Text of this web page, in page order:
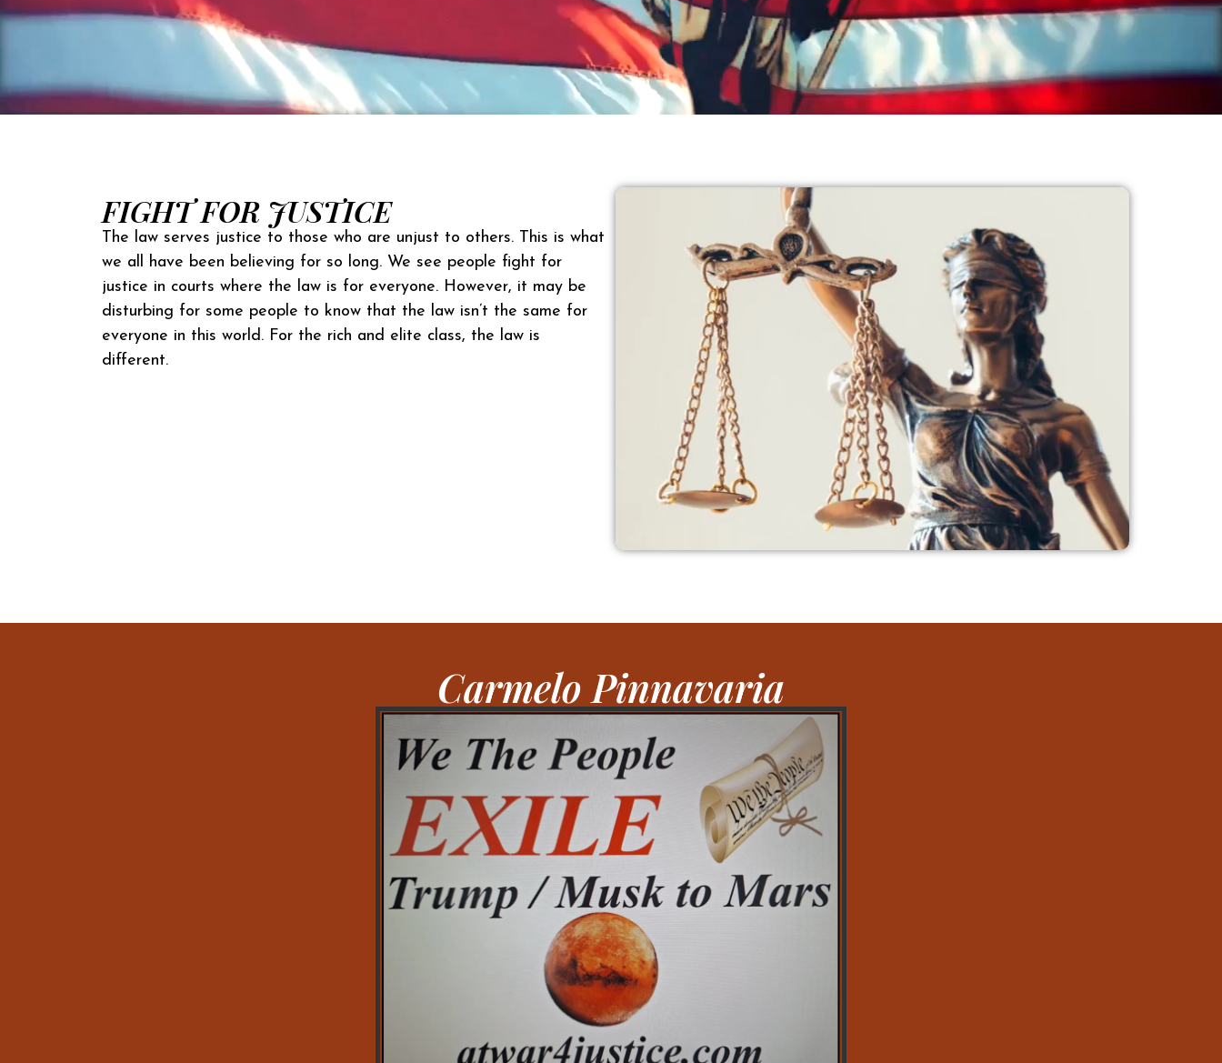
FIGHT FOR JUSTICE
The law serves justice to those who are unjust to others. This is what
we all have been believing for so long. We see people fight for
justice in courts where the law is for everyone. However, it may be
disturbing for some people to know that the law isn’t the same for
everyone in this world. For the rich and elite class, the law is
different.
Carmelo Pinnavaria